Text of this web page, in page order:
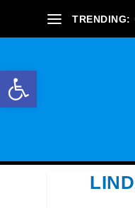
Open toolbar
TRENDING: